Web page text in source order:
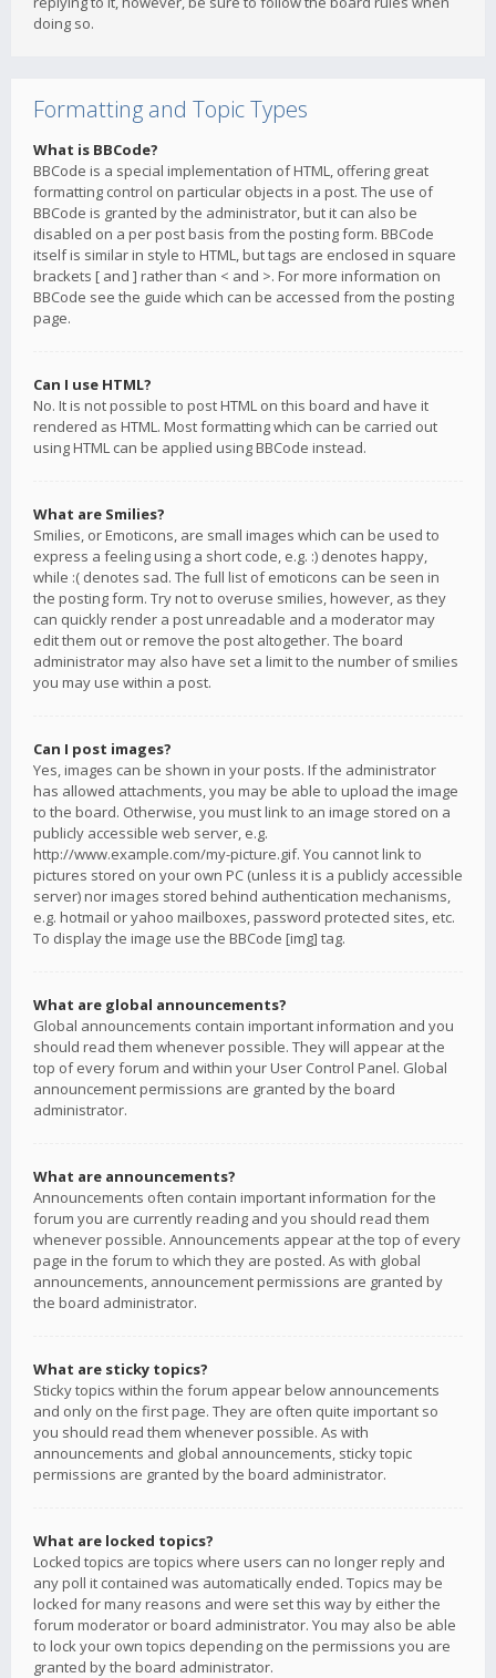
doing so.
Formatting and Topic Types
What is BBCode?
BBCode is a special implementation of HTML, offering great
formatting control on particular objects in a post. The use of
BBCode is granted by the administrator, but it can also be
disabled on a per post basis from the posting form. BBCode
itself is similar in style to HTML, but tags are enclosed in square
brackets [ and ] rather than < and >. For more information on
BBCode see the guide which can be accessed from the posting
page.
Can I use HTML?
No. It is not possible to post HTML on this board and have it
rendered as HTML. Most formatting which can be carried out
using HTML can be applied using BBCode instead.
What are Smilies?
Smilies, or Emoticons, are small images which can be used to
express a feeling using a short code, e.g. :) denotes happy,
while :( denotes sad. The full list of emoticons can be seen in
the posting form. Try not to overuse smilies, however, as they
can quickly render a post unreadable and a moderator may
edit them out or remove the post altogether. The board
administrator may also have set a limit to the number of smilies
you may use within a post.
Can I post images?
Yes, images can be shown in your posts. If the administrator
has allowed attachments, you may be able to upload the image
to the board. Otherwise, you must link to an image stored on a
publicly accessible web server, e.g.
http://www.example.com/my-picture.gif. You cannot link to
pictures stored on your own PC (unless it is a publicly accessible
server) nor images stored behind authentication mechanisms,
e.g. hotmail or yahoo mailboxes, password protected sites, etc.
To display the image use the BBCode [img] tag.
What are global announcements?
Global announcements contain important information and you
should read them whenever possible. They will appear at the
top of every forum and within your User Control Panel. Global
announcement permissions are granted by the board
administrator.
What are announcements?
Announcements often contain important information for the
forum you are currently reading and you should read them
whenever possible. Announcements appear at the top of every
page in the forum to which they are posted. As with global
announcements, announcement permissions are granted by
the board administrator.
What are sticky topics?
Sticky topics within the forum appear below announcements
and only on the first page. They are often quite important so
you should read them whenever possible. As with
announcements and global announcements, sticky topic
permissions are granted by the board administrator.
What are locked topics?
Locked topics are topics where users can no longer reply and
any poll it contained was automatically ended. Topics may be
locked for many reasons and were set this way by either the
forum moderator or board administrator. You may also be able
to lock your own topics depending on the permissions you are
granted by the board administrator.